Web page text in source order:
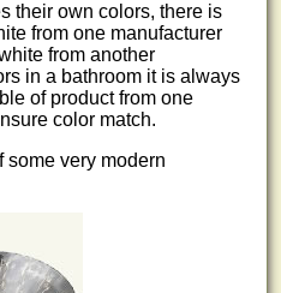
their own colors, there is
from one manufacturer
from another
in a bathroom it is always
of product from one
color match.
some very modern